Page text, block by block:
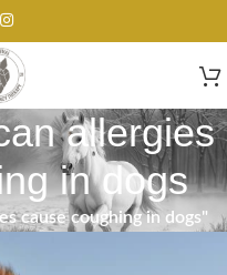
allergies
in dogs
cause coughing in dogs"